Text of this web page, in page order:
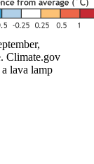
Climate.gov
lava lamp